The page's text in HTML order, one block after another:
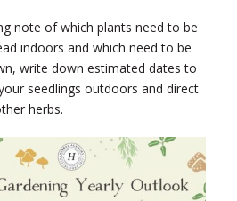
note of which plants need to be
indoors and which need to be
write down estimated dates to
seedlings outdoors and direct
herbs.